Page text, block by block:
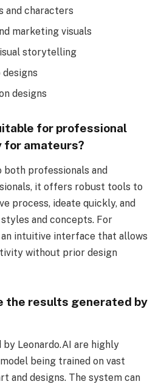
and characters
marketing visuals
storytelling
designs
designs
for professional
for amateurs?
both professionals and
it offers robust tools to
process, ideate quickly, and
and concepts. For
intuitive interface that allows
without prior design
the results generated by
Leonardo.AI are highly
being trained on vast
and designs. The system can